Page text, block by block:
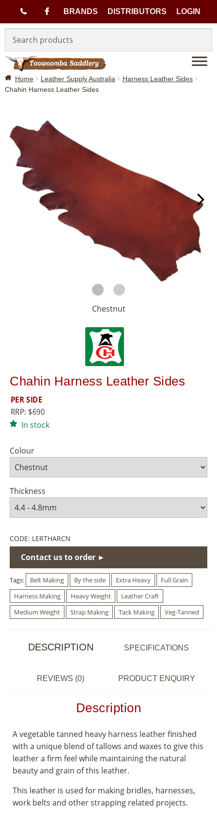
7
)
6
3
BRANDS DISTRIBUTORS LOGIN
navigation
content
Home Leather Supply Australia
Harness Leather Sides
Chahin Harness Leather Sides
Chestnut
Chahin Harness Leather Sides
PER SIDE
RRP: $690
In stock
Colour
Thickness
CODE: LERTHARCN
Contact us to order ►
Tags: Belt Making By the side Extra Heavy
Full Grain
Harness Making
Heavy Weight
Leather Craft
Medium Weight
Strap Making Tack Making Veg-Tanned
DESCRIPTION SPECIFICATIONS
REVIEWS (0) PRODUCT ENQUIRY
Description
A vegetable tanned heavy harness leather finished
with a unique blend of tallows and waxes to give this
leather a firm feel while maintaining the natural
beauty and grain of this leather.
This leather is used for making bridles, harnesses,
work belts and other strapping related projects.